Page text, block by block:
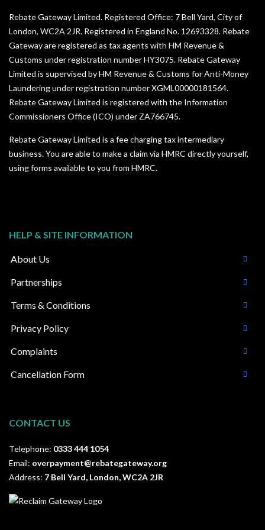
Rebate Gateway Limited. Registered Office: 7 Bell Yard, City of
London, WC2A 2JR. Registered in England No. 12693328. Rebate
Gateway are registered as tax agents with HM Revenue &
Customs under registration number HY3075. Rebate Gateway
Limited is supervised by HM Revenue & Customs for Anti-Money
Laundering under registration number XGML00000181564.
Rebate Gateway Limited is registered with the Information
Commissioners Office (ICO) under ZA766745.
Rebate Gateway Limited is a fee charging tax intermediary
business. You are able to make a claim via HMRC directly yourself,
using forms available to you from HMRC.
HELP & SITE INFORMATION
About Us
Partnerships
Terms & Conditions
Privacy Policy
Complaints
Cancellation Form
CONTACT US
Telephone: 0333 444 1054
Email: overpayment@rebategateway.org
Address: 7 Bell Yard, London, WC2A 2JR